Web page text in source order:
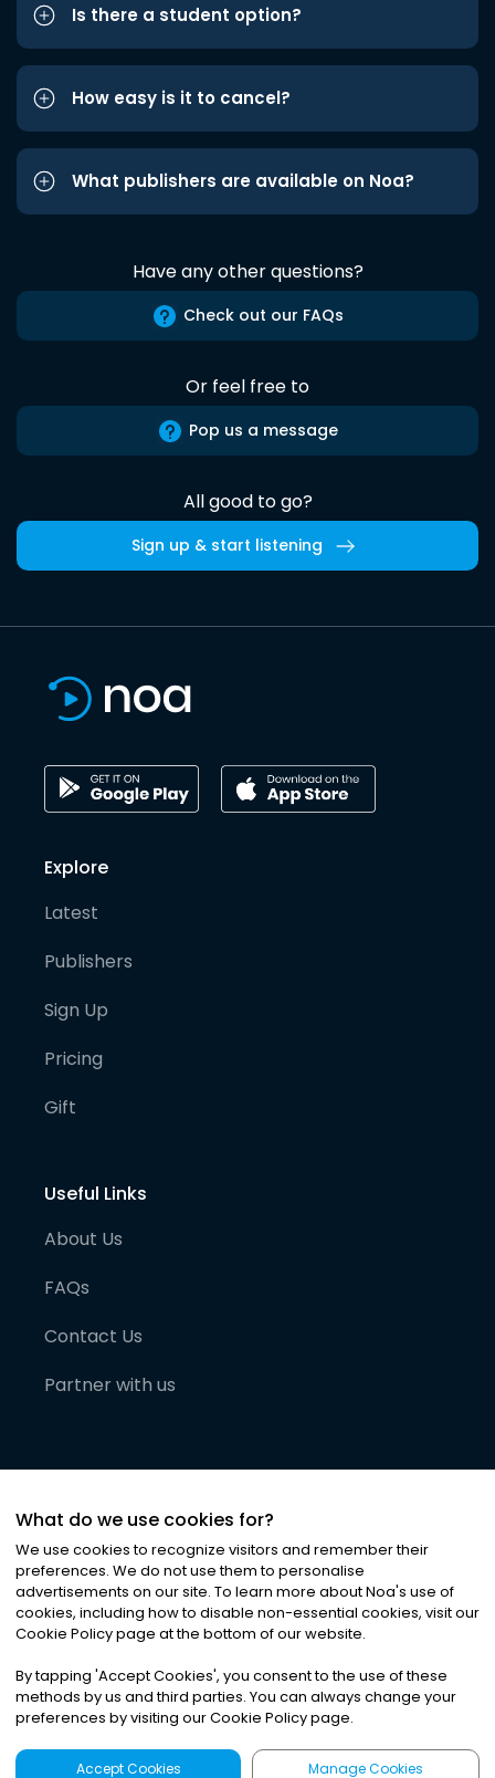
Is there a student option?
How easy is it to cancel?
What publishers are available on Noa?
Have any other questions?
Check out our FAQs
Or feel free to
Pop us a message
All good to go?
Sign up & start listening
Explore
Latest
Publishers
Sign Up
Pricing
Gift
Useful Links
About Us
FAQs
Contact Us
Partner with us
©2026Noa News Ltd. ALL RIGHTS RESERVED
Privacy|Terms & Conditions|Cookies
What do we use cookies for?
We use cookies to recognize visitors and remember their
preferences. We do not use them to personalise
advertisements on our site. To learn more about Noa's use of
cookies, including how to disable non-essential cookies, visit our
Cookie Policy page at the bottom of our website.
By tapping 'Accept Cookies', you consent to the use of these
methods by us and third parties. You can always change your
preferences by visiting our Cookie Policy page.
Accept Cookies Manage Cookies